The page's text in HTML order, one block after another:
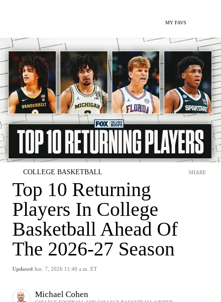
MY FAVS
COLLEGE BASKETBALL
Top 10 Returning
Players In College
Basketball Ahead Of
The 2026-27 Season
Updated Jun. 7, 2026 11:40 a.m. ET
SHARE
Michael Cohen